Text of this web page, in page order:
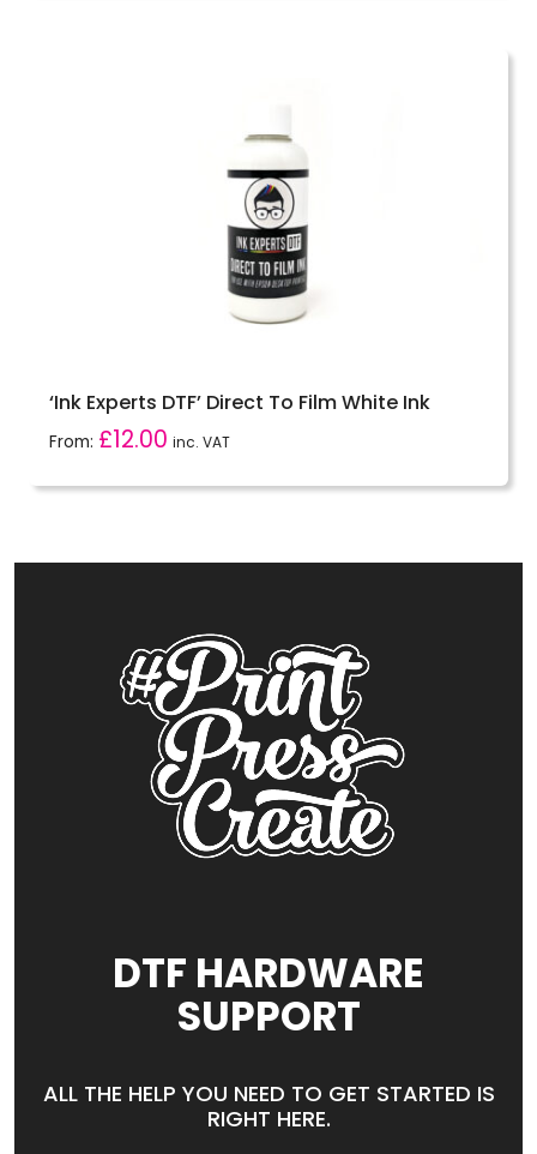
‘Ink Experts DTF’ Direct To Film White Ink
From: £12.00 inc. VAT
DTF HARDWARE
SUPPORT
ALL THE HELP YOU NEED TO GET STARTED IS
RIGHT HERE.